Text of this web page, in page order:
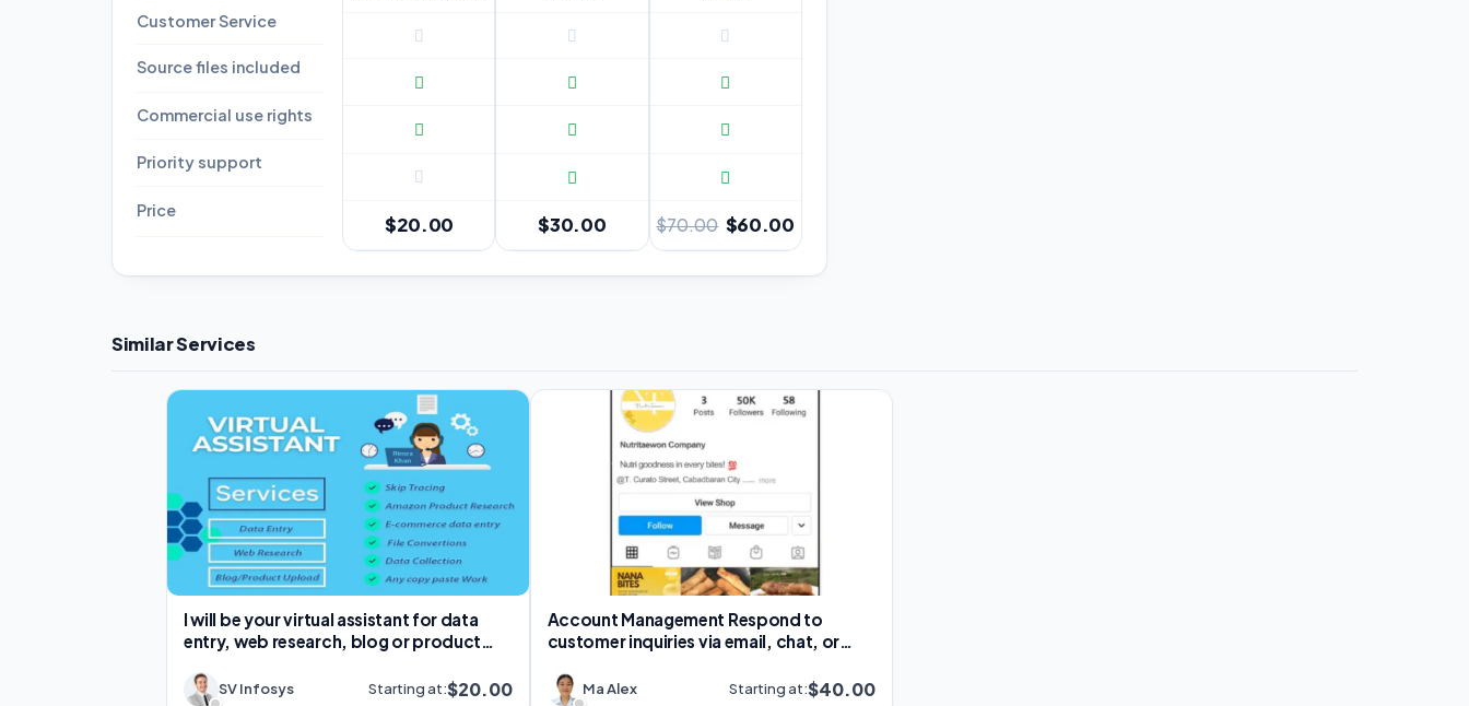
Customer Service
Source files included
Commercial use rights
Priority support
Price
$20.00 $30.00 $70.00 $60.00
Similar Services
I will be your virtual assistant for data
entry, web research, blog or product
SV Infosys Starting at:$20.00
Account Management Respond to
customer inquiries via email, chat, or
Ma Alex Starting at:$40.00